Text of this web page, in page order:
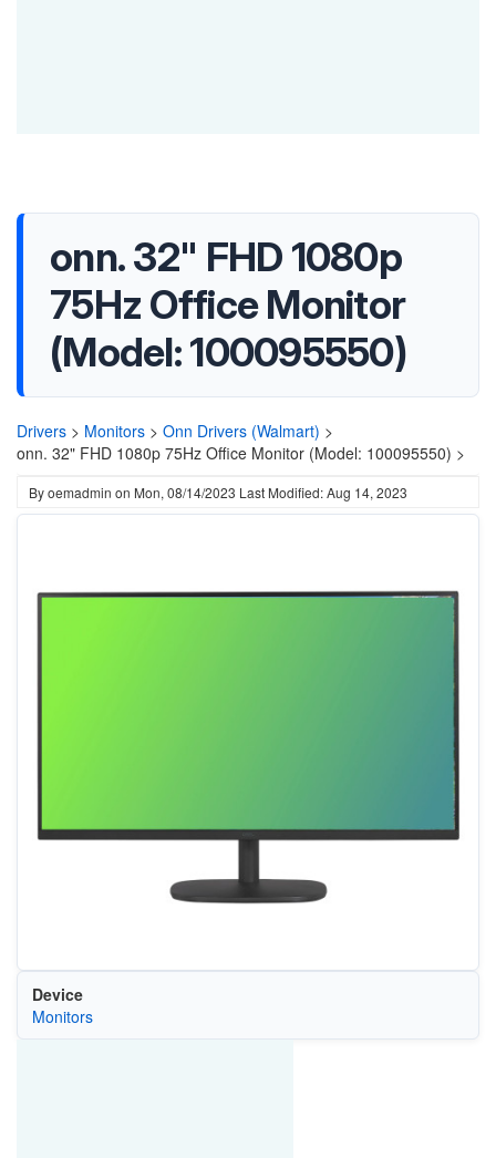
onn. 32" FHD 1080p
75Hz Office Monitor
(Model: 100095550)
Drivers > Monitors > Onn Drivers (Walmart) >
onn. 32" FHD 1080p 75Hz Office Monitor (Model: 100095550) >
Byoemadmin on Mon, 08/14/2023 Last Modified: Aug 14, 2023
Device
Monitors